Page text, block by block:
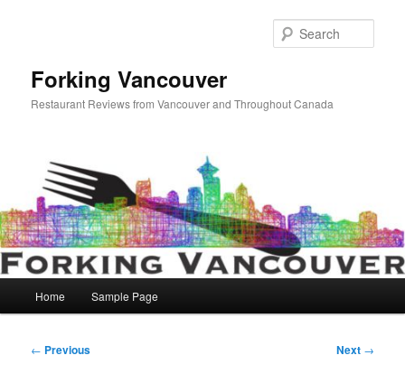
Forking Vancouver
Restaurant Reviews from Vancouver and Throughout Canada
Home Sample Page
Post
← Previous Next →